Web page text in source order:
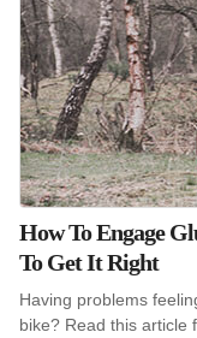
How To Engage
To Get It Right
Having problems
bike? Read this article